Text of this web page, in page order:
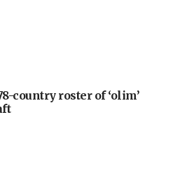
country roster of ‘olim’